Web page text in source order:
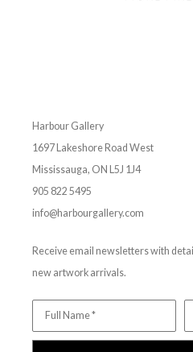
Harbour Gallery
1697 Lakeshore Road West
Mississauga, ON L5J 1J4
905 822 5495
info@harbourgallery.com
Receive email newsletters with
new artwork arrivals.
Full Name *